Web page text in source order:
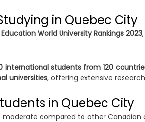
in Quebec City
World University Rankings 2023
international students from 120
universities, offering extensive
in Quebec City
moderate compared to other